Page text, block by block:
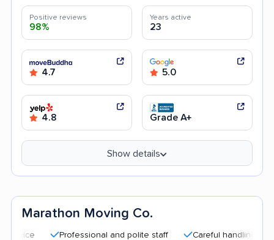
Positive reviews
98%
Years active
23
4.7 5.0
4.8 Grade A+
Show details
Marathon Moving Co.
Professional and polite staff Careful handling Quick